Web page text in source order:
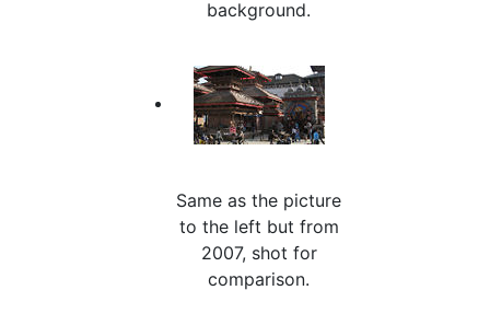
background.
Same as the picture
to the left but from
2007, shot for
comparison.